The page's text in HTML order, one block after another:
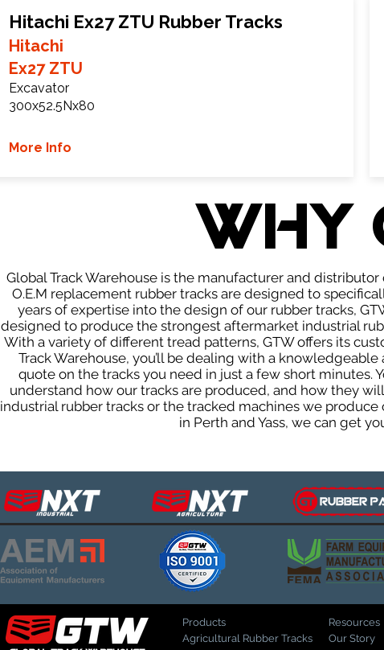
Hitachi Ex27 ZTU Rubber Tracks
Hitachi
Ex27 ZTU
Excavator
300x52.5Nx80
More Info
WHY
Global Track Warehouse is the manufacturer and
O.E.M replacement rubber tracks are designed to
years of expertise into the design of our rubber tracks,
designed to produce the strongest aftermarket industrial
With a variety of different tread patterns, GTW offers its
Track Warehouse, you’ll be dealing with a
quote on the tracks you need in just a few short minutes.
understand how our tracks are produced, and how they
industrial rubber tracks or the tracked machines we
in Perth and Yass, we can get
Products
Agricultural Rubber Tracks
Resources
Our Story